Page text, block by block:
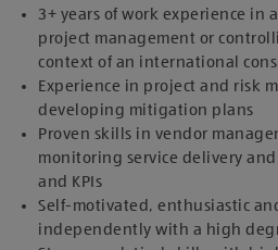
3+ years of work experience in
project management or
context of an international
Experience in project and risk
developing mitigation plans
Proven skills in vendor
monitoring service delivery and
and KPIs
Self-motivated, enthusiastic
independently with a high